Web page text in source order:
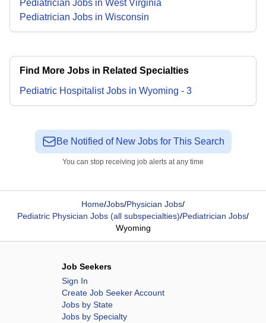
Pediatrician Jobs in West Virginia
Pediatrician Jobs in Wisconsin
Find More Jobs in Related Specialties
Pediatric HospitalistJobs in Wyoming - 3
Be Notified of New Jobs for This Search
You can stop receiving job alerts at any time
Home/Jobs/Physician Jobs/
Pediatric Physician Jobs (all subspecialties)/Pediatrician Jobs/
Wyoming
Job Seekers
Sign In
Create Job Seeker Account
Jobs by State
Jobs by Specialty